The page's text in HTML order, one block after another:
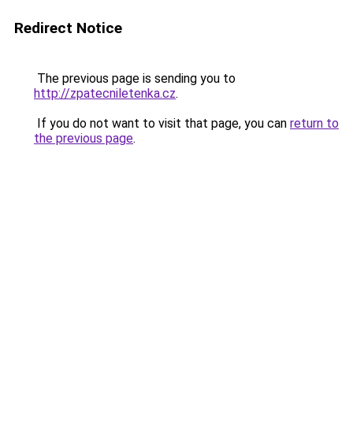
Redirect Notice
The previous page is sending you to
http://zpatecniletenka.cz.
If you do not want to visit that page, you can return to
the previous page.